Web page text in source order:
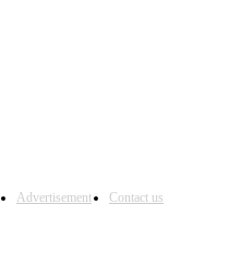
Advertisement Contact us